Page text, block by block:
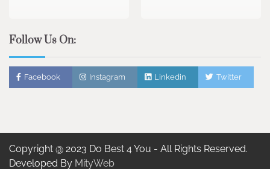
Follow Us On:
Facebook Instagram Linkedin Twitter
Copyright @ 2023 Do Best 4 You - All Rights Reserved.
Developed By MityWeb